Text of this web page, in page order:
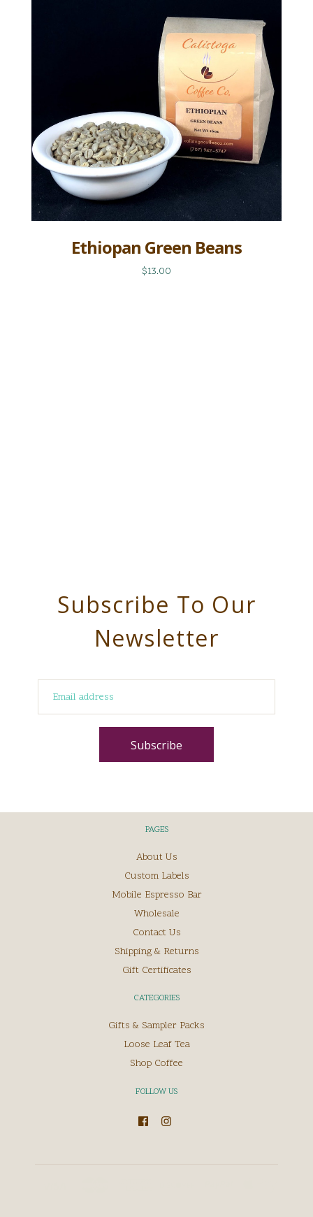
Ethiopan Green Beans
$13.00
Subscribe To Our
Newsletter
PAGES
About Us
Custom Labels
Mobile Espresso Bar
Wholesale
Contact Us
Shipping & Returns
Gift Certificates
CATEGORIES
Gifts & Sampler Packs
Loose Leaf Tea
Shop Coffee
FOLLOW US